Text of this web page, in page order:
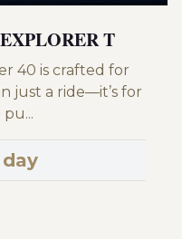
T
40 is crafted for
just a ride—it’s for
day